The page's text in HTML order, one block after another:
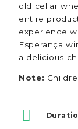
old cellar
entire
experience
Esperança
a delicious
Note: